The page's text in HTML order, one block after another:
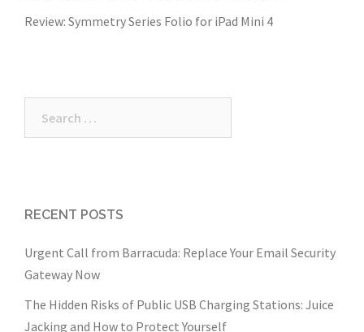
Review: Symmetry Series Folio for iPad Mini 4
RECENT POSTS
Urgent Call from Barracuda: Replace Your Email Security
Gateway Now
The Hidden Risks of Public USB Charging Stations: Juice
Jacking and How to Protect Yourself